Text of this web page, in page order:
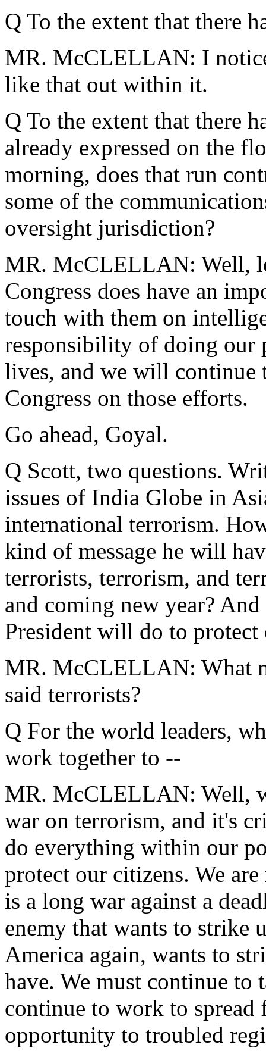
Q To the extent that there
MR. McCLELLAN: I
like that out within it.
Q To the extent that there
already expressed on the
morning, does that run
some of the
oversight jurisdiction?
MR. McCLELLAN: Well,
Congress does have an
touch with them on
responsibility of doing our
lives, and we will continue
Congress on those efforts.
Go ahead, Goyal.
Q Scott, two questions.
issues of India Globe in
international terrorism.
kind of message he will
terrorists, terrorism, and
and coming new year?
President will do to protect
MR. McCLELLAN: What
said terrorists?
Q For the world leaders,
work together to --
MR. McCLELLAN: Well,
war on terrorism, and it's
do everything within our
protect our citizens. We
is a long war against a
enemy that wants to strike
America again, wants to
have. We must continue to
continue to work to spread
opportunity to troubled